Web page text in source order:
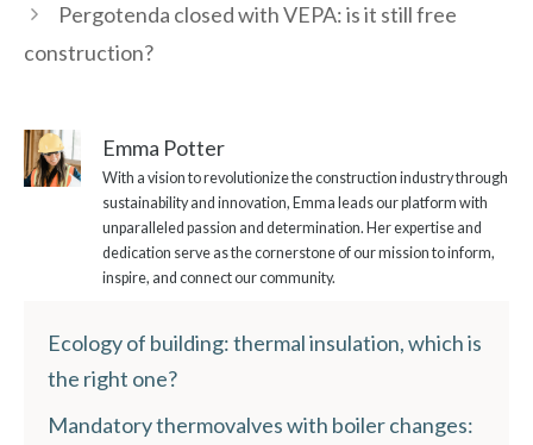
Pergotenda closed with VEPA: is it still free
construction?
Emma Potter
With a vision to revolutionize the construction industry through
sustainability and innovation, Emma leads our platform with
unparalleled passion and determination. Her expertise and
dedication serve as the cornerstone of our mission to inform,
inspire, and connect our community.
Ecology of building: thermal insulation, which is
the right one?
Mandatory thermovalves with boiler changes: